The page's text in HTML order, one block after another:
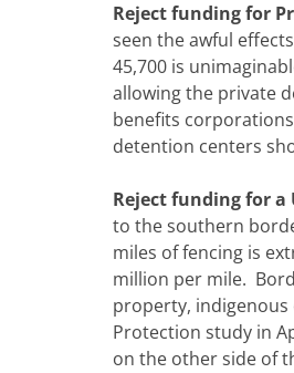
Reject funding for
seen the awful
45,700 is
allowing the private
benefits
detention centers
Reject funding for a
to the southern
miles of fencing is
million per mile.
property,
Protection study in
on the other side of